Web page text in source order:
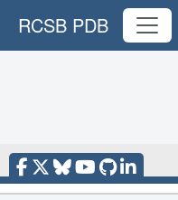
RCSB PDB